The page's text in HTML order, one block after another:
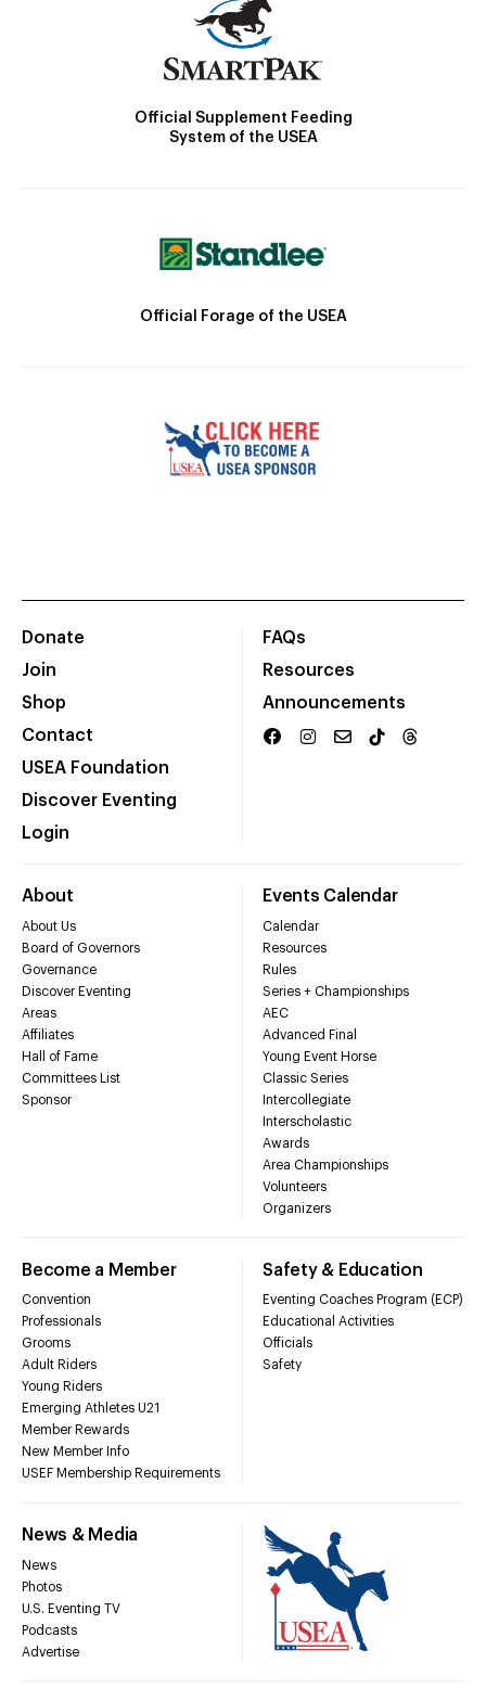
Official Supplement Feeding
System of the USEA
Official Forage of the USEA
Donate
Join
Shop
Contact
USEA Foundation
Discover Eventing
Login
FAQs
Resources
Announcements
About
About Us
Board of Governors
Governance
Discover Eventing
Areas
Affiliates
Hall of Fame
Committees List
Sponsor
Events Calendar
Calendar
Resources
Rules
Series + Championships
AEC
Advanced Final
Young Event Horse
Classic Series
Intercollegiate
Interscholastic
Awards
Area Championships
Volunteers
Organizers
Become a Member
Convention
Professionals
Grooms
Adult Riders
Young Riders
Emerging Athletes U21
Member Rewards
New Member Info
USEF Membership Requirements
Safety & Education
Eventing Coaches Program (ECP)
Educational Activities
Officials
Safety
News & Media
News
Photos
U.S. Eventing TV
Podcasts
Advertise